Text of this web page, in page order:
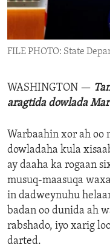
ENVIRONMENT AND
IDEALS AND
FILE PHOTO: State
WASHINGTON —
aragtida dowlada
Warbaahin xor ah oo
dowladaha kula
ay daaha ka rogaan
musuq-maasuqa
in dadweynuhu
badan oo dunida ah
rabshado, iyo xarig
darted.